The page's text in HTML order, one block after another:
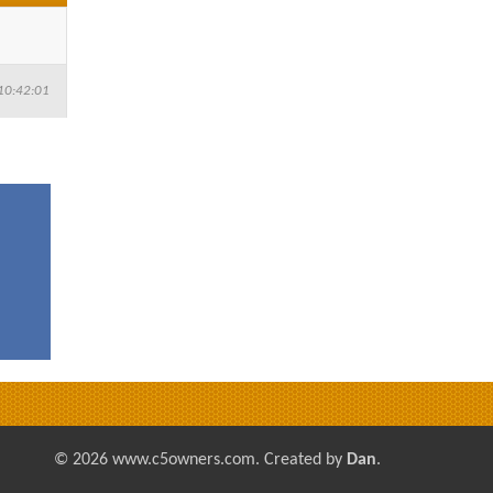
© 2026 www.c5owners.com. Created by Dan.